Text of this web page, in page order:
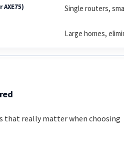
Single routers, small-
Large homes,
that really matter when choosing